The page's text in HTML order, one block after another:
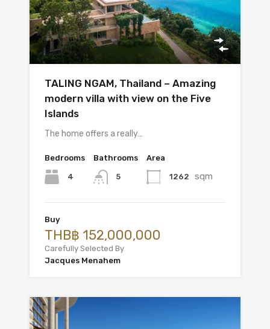
TALING NGAM, Thailand – Amazing
modern villa with view on the Five
Islands
The home offers a really…
Bedrooms
4
Bathrooms
5
Area
1262 sqm
Buy
THB฿ 152,000,000
Carefully Selected By
Jacques Menahem